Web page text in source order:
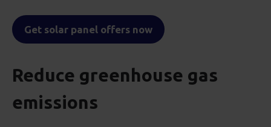
Get solar panel offers now
Reduce greenhouse gas
emissions